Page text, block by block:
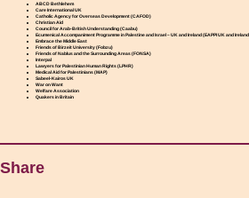
ABCD Bethlehem
Care International UK
Catholic Agency for Overseas Development (CAFOD)
Christian Aid
Council for Arab-British Understanding (Caabu)
Ecumenical Accompaniment Programme in Palestine and Israel – UK and Ireland (EAPPI UK and
Embrace the Middle East
Friends of Birzeit University (Fobzu)
Friends of Nablus and the Surrounding Areas (FONSA)
Interpal
Lawyers for Palestinian Human Rights (LPHR)
Medical Aid for Palestinians (MAP)
Sabeel-Kairos UK
War on Want
Welfare Association
Quakers in Britain
Share